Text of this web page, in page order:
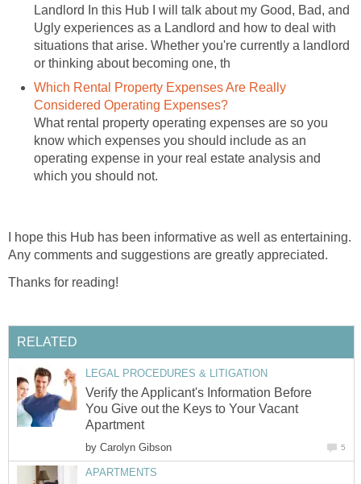
Landlord In this Hub I will talk about my Good, Bad, and
Ugly experiences as a Landlord and how to deal with
situations that arise. Whether you're currently a landlord
or thinking about becoming one, th
Which Rental Property Expenses Are Really
Considered Operating Expenses?
What rental property operating expenses are so you
know which expenses you should include as an
operating expense in your real estate analysis and
which you should not.
I hope this Hub has been informative as well as entertaining.
Any comments and suggestions are greatly appreciated.
Thanks for reading!
RELATED
LEGAL PROCEDURES & LITIGATION
Verify the Applicant's Information Before
You Give out the Keys to Your Vacant
Apartment
by Carolyn Gibson 5
APARTMENTS